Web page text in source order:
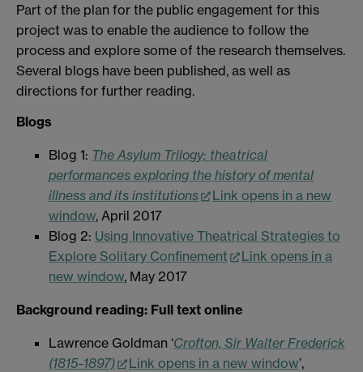
Part of the plan for the public engagement for this
project was to enable the audience to follow the
process and explore some of the research themselves.
Several blogs have been published, as well as
directions for further reading.
Blogs
Blog 1: The Asylum Trilogy: theatrical
performances exploring the history of mental
illness and its institutions
Link opens in a new
window, April 2017
Blog 2: Using Innovative Theatrical Strategies to
Explore Solitary Confinement
Link opens in a
new window, May 2017
Background reading: Full text online
Lawrence Goldman ‘Crofton, Sir Walter Frederick
(1815–1897)
Link opens in a new window’,